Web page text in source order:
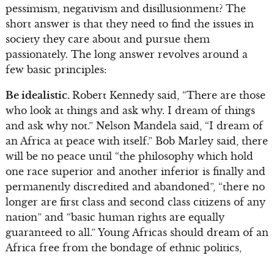
pessimism, negativism and disillusionment? The
short answer is that they need to find the issues in
society they care about and pursue them
passionately. The long answer revolves around a
few basic principles:
Be idealistic. Robert Kennedy said, “There are those
who look at things and ask why. I dream of things
and ask why not.” Nelson Mandela said, “I dream of
an Africa at peace with itself.” Bob Marley said, there
will be no peace until “the philosophy which hold
one race superior and another inferior is finally and
permanently discredited and abandoned”, “there no
longer are first class and second class citizens of any
nation” and “basic human rights are equally
guaranteed to all.” Young Africas should dream of an
Africa free from the bondage of ethnic politics,